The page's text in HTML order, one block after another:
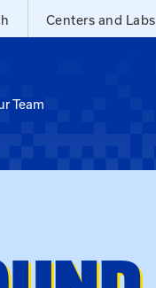
Centers and Labs
Team